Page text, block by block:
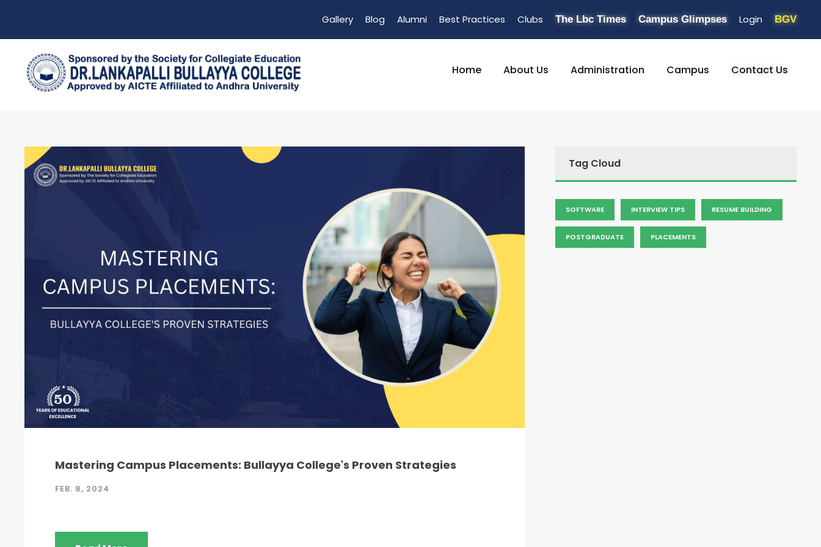
Gallery Blog Alumni Best Practices Clubs The Lbc Times Campus Glimpses Login BGV
Home About Us Administration Campus Contact Us
Mastering Campus Placements: Bullayya College's Proven Strategies
FEB. 8, 2024
Tag Cloud
SOFTWARE INTERVIEW TIPS RESUME BUILDING
POSTGRADUATE PLACEMENTS